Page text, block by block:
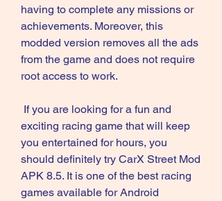
having to complete any missions or
achievements. Moreover, this
modded version removes all the ads
from the game and does not require
root access to work.
exciting racing game that will keep
you entertained for hours, you
should definitely try CarX Street Mod
APK 8.5. It is one of the best racing
games available for Android